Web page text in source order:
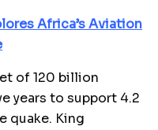
Africa’s Aviation
of 120 billion
years to support 4.2
quake. King